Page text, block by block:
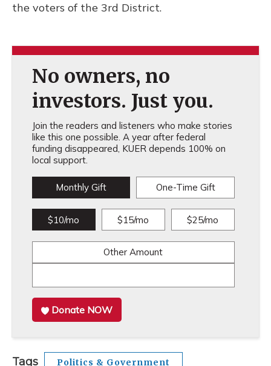
the voters of the 3rd District.
No owners, no
investors. Just you.
Join the readers and listeners who make stories
like this one possible. A year after federal
funding disappeared, KUER depends 100% on
local support.
Monthly Gift One-Time Gift
$10/mo $15/mo $25/mo
Other Amount
Donate NOW
Tags Politics & Government